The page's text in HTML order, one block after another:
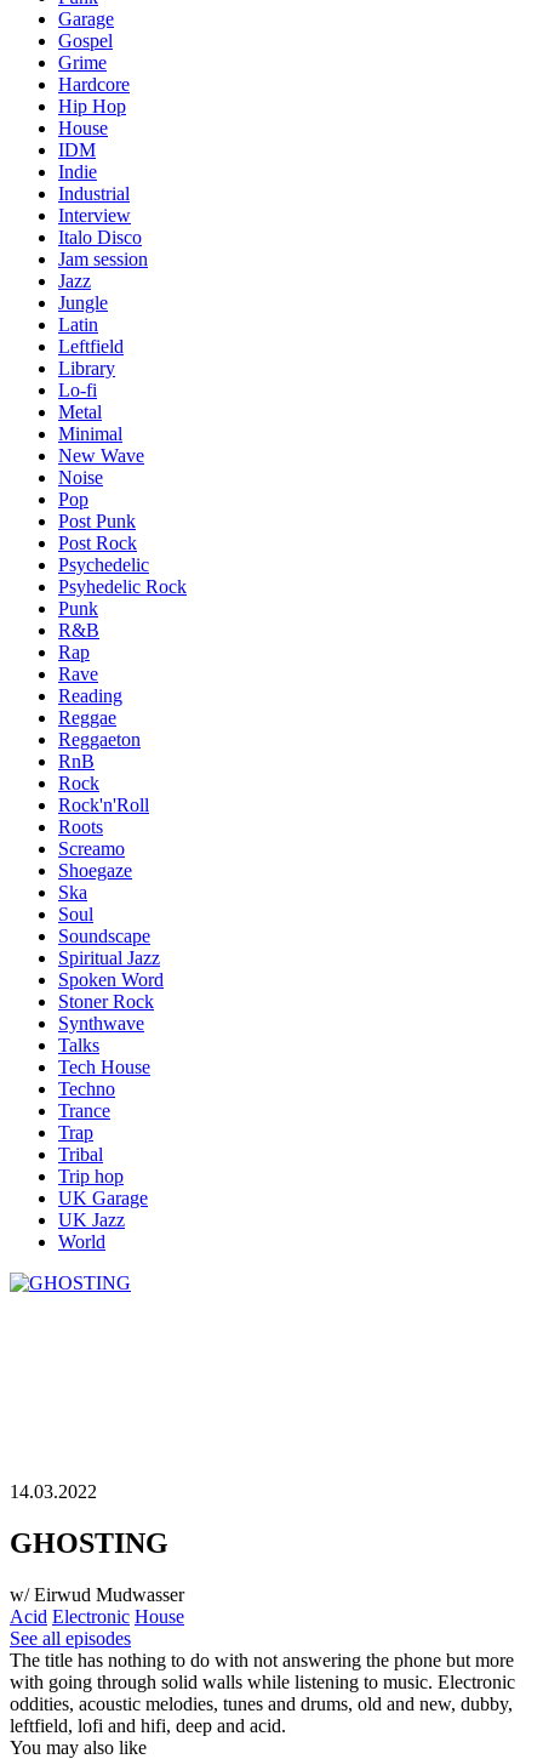
Garage
Gospel
Grime
Hardcore
Hip Hop
House
IDM
Indie
Industrial
Interview
Italo Disco
Jam session
Jazz
Jungle
Latin
Leftfield
Library
Lo-fi
Metal
Minimal
New Wave
Noise
Pop
Post Punk
Post Rock
Psychedelic
Psyhedelic Rock
Punk
R&B
Rap
Rave
Reading
Reggae
Reggaeton
RnB
Rock
Rock'n'Roll
Roots
Screamo
Shoegaze
Ska
Soul
Soundscape
Spiritual Jazz
Spoken Word
Stoner Rock
Synthwave
Talks
Tech House
Techno
Trance
Trap
Tribal
Trip hop
UK Garage
UK Jazz
World
14.03.2022
GHOSTING
w/ Eirwud Mudwasser
Acid Electronic House
See all episodes
The title has nothing to do with not answering the phone but more
with going through solid walls while listening to music. Electronic
oddities, acoustic melodies, tunes and drums, old and new, dubby,
leftfield, lofi and hifi, deep and acid.
You may also like